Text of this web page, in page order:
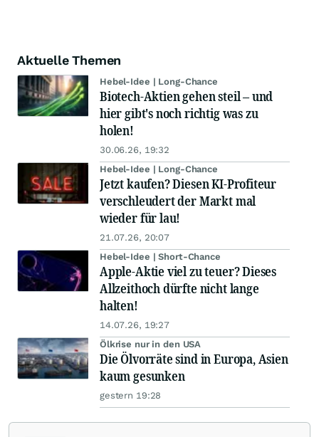
Aktuelle Themen
Hebel-Idee | Long-Chance
Biotech-Aktien gehen steil – und
hier gibt's noch richtig was zu
holen!
30.06.26, 19:32
Hebel-Idee | Long-Chance
Jetzt kaufen? Diesen KI-Profiteur
verschleudert der Markt mal
wieder für lau!
21.07.26, 20:07
Hebel-Idee | Short-Chance
Apple-Aktie viel zu teuer? Dieses
Allzeithoch dürfte nicht lange
halten!
14.07.26, 19:27
Ölkrise nur in den USA
Die Ölvorräte sind in Europa, Asien
kaum gesunken
gestern 19:28